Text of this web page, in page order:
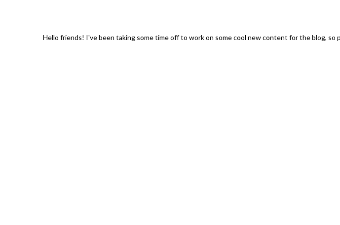
Hello friends! I've been taking some time off to work on some cool new content for the blog, so